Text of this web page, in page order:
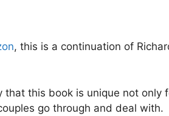
, this is a continuation of
this book is unique not only
go through and deal with.